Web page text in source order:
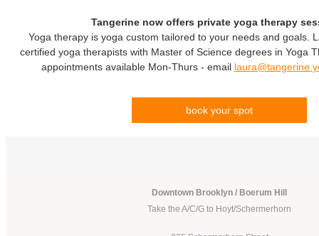
Tangerine now offers private yoga therapy
Yoga therapy is yoga custom tailored to your needs and goals.
certified yoga therapists with Master of Science degrees in Yoga
appointments available Mon-Thurs - email
book your spot
Downtown Brooklyn / Boerum Hill
Take the A/C/G to Hoyt/Schermerhorn